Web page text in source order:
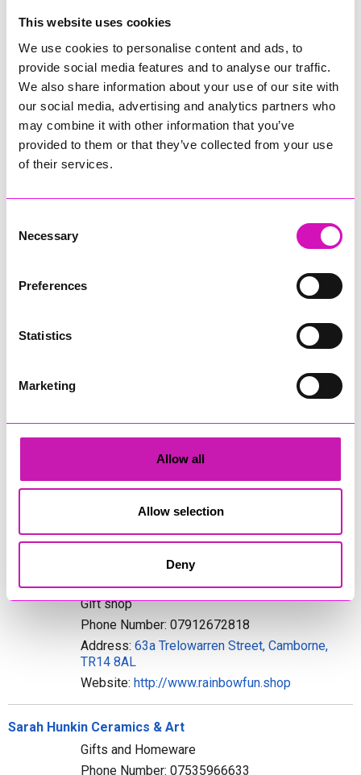
This website uses cookies
We use cookies to personalise content and ads, to
provide social media features and to analyse our traffic.
We also share information about your use of our site with
our social media, advertising and analytics partners who
may combine it with other information that you’ve
provided to them or that they’ve collected from your use
of their services.
Selection
Necessary
Preferences
Statistics
Marketing
Allow all
Allow selection
Deny
Jenny George etc
ceramics and other artistic creations
Phone Number: 07771 882870
Address:lynedale barn, hatt, Saltash, PL12 6RB
Website:
http://www.jennygeorge-artist.com
Phone Number: 01566 779 779
27G Pennygillam Way, Launceston,
Address: Lottie Angel, Mevagissey, PL266
PopperSwop Jewellery & Accessories
Jewellery & Accessories
Phone Number: 07816489513
Truro, TR3 7BA
Website:http://www.popperswop.co.uk
Gift shop
Phone Number: 07912672818
Address: 63a Trelowarren Street, Camborne,
TR14 8AL
Website: http://www.rainbowfun.shop
Sarah Hunkin Ceramics & Art
Gifts and Homeware
Phone Number: 07535966633